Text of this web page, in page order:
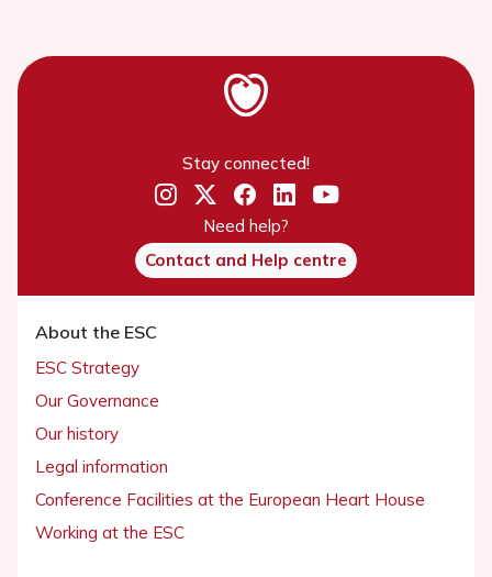
Stay connected!
Need help?
Contact and Help centre
About the ESC
ESC Strategy
Our Governance
Our history
Legal information
Conference Facilities at the European Heart House
Working at the ESC